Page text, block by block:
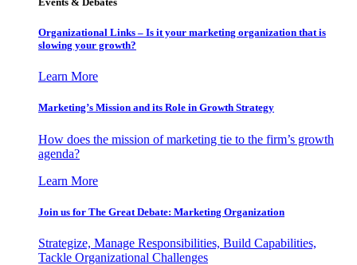
Organizational Links – Is it your marketing organization that is
slowing your growth?
Learn More
Marketing’s Mission and its Role in Growth Strategy
How does the mission of marketing tie to the firm’s growth
agenda?
Learn More
Join us for The Great Debate: Marketing Organization
Strategize, Manage Responsibilities, Build Capabilities,
Tackle Organizational Challenges